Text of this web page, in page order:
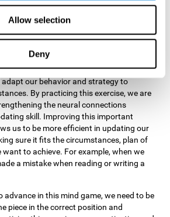
Allow selection
Deny
skills, learning or reasoning.
Foundry" brain game, we must
that the pieces are in the right position
together incorrectly we will be
forward, we must be able to realize
our behavior and strategy to
By practicing this exercise, we are
the neural connections
skill. Improving this important
us to be more efficient in updating our
sure it fits the circumstances, plan of
want to achieve. For example, when we
a mistake when reading or writing a
advance in this mind game, we need to be
piece in the correct position and